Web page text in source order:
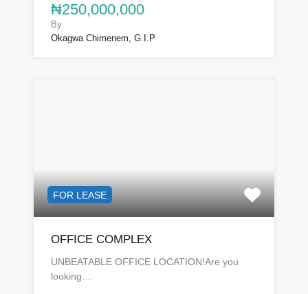
₦250,000,000
By
Okagwa Chimenem, G.I.P
FOR LEASE
OFFICE COMPLEX
UNBEATABLE OFFICE LOCATION!Are you
looking…